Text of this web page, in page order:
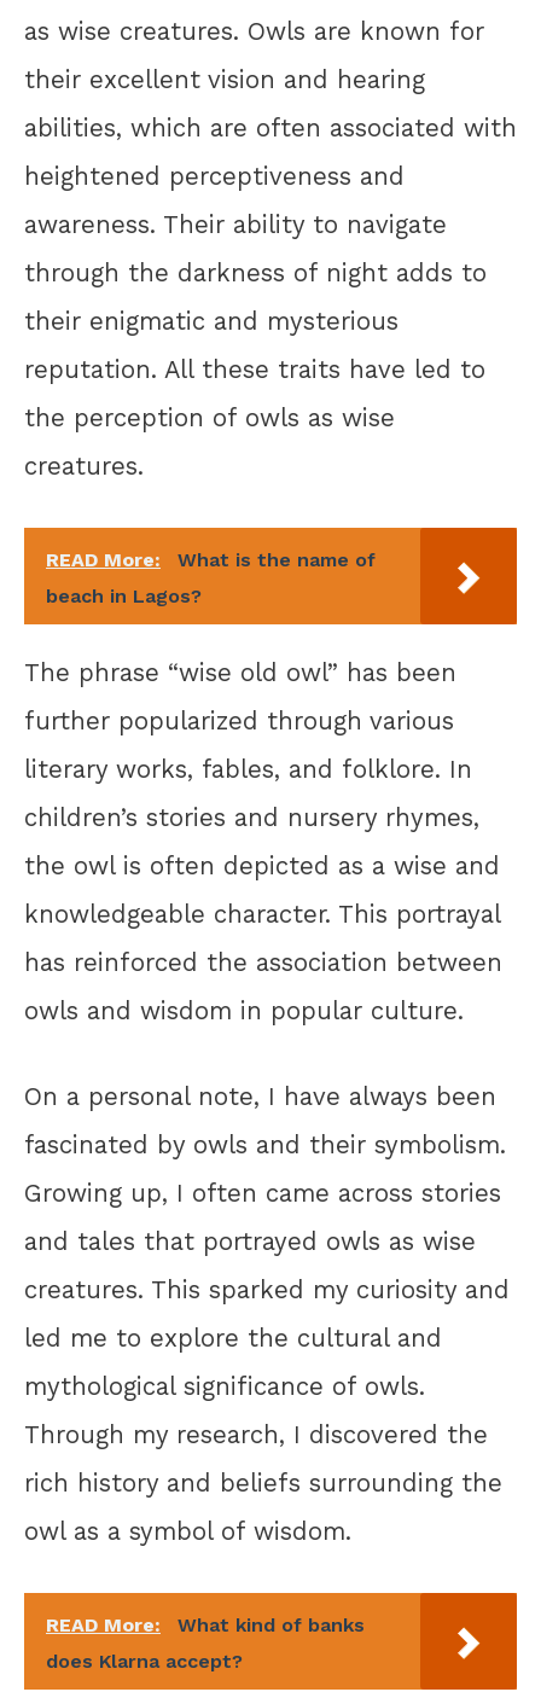
as wise creatures. Owls are known for
their excellent vision and hearing
abilities, which are often associated with
heightened perceptiveness and
awareness. Their ability to navigate
through the darkness of night adds to
their enigmatic and mysterious
reputation. All these traits have led to
the perception of owls as wise
creatures.
READ More:
What is the name of
beach in Lagos?
The phrase “wise old owl” has been
further popularized through various
literary works, fables, and folklore. In
children’s stories and nursery rhymes,
the owl is often depicted as a wise and
knowledgeable character. This portrayal
has reinforced the association between
owls and wisdom in popular culture.
On a personal note, I have always been
fascinated by owls and their symbolism.
Growing up, I often came across stories
and tales that portrayed owls as wise
creatures. This sparked my curiosity and
led me to explore the cultural and
mythological significance of owls.
Through my research, I discovered the
rich history and beliefs surrounding the
owl as a symbol of wisdom.
READ More:
What kind of banks
does Klarna accept?